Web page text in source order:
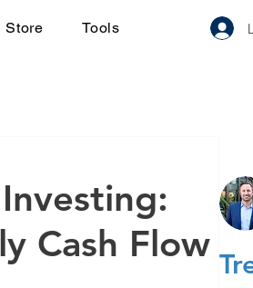
Store Tools
Cash Flow